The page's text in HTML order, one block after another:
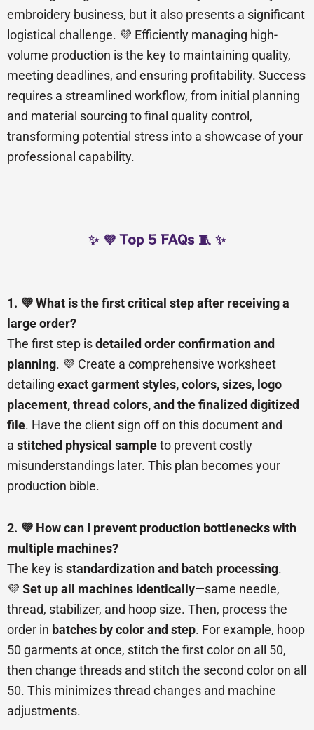
embroidery business, but it also presents a significant
logistical challenge. 💜 Efficiently managing high-
volume production is the key to maintaining quality,
meeting deadlines, and ensuring profitability. Success
requires a streamlined workflow, from initial planning
and material sourcing to final quality control,
transforming potential stress into a showcase of your
professional capability.
✨ 💜 Top 5 FAQs 🧵 ✨
1. 💜 What is the first critical step after receiving a
large order?
The first step isdetailed order confirmation and
planning. 💜 Create a comprehensive worksheet
detailing exact garment styles, colors, sizes, logo
placement, thread colors, and the finalized digitized
file. Have the client sign off on this document and
a stitched physical sampleto prevent costly
misunderstandings later. This plan becomes your
production bible.
2. 💜 How can I prevent production bottlenecks with
multiple machines?
The key isstandardization and batch processing.
💜 Set up all machines identically—same needle,
thread, stabilizer, and hoop size. Then, process the
order in batches by color and step. For example, hoop
50 garments at once, stitch the first color on all 50,
then change threads and stitch the second color on all
50. This minimizes thread changes and machine
adjustments.